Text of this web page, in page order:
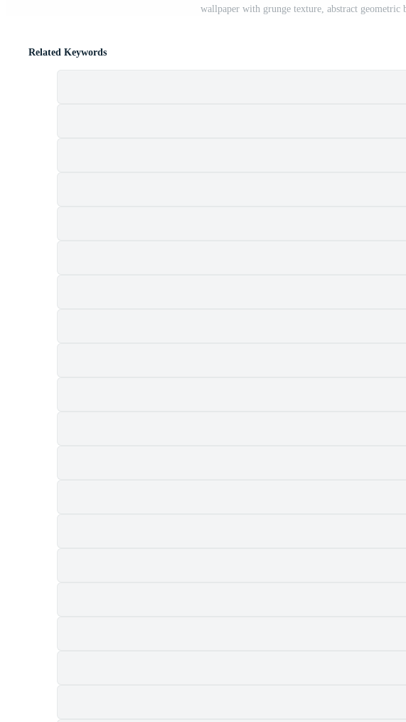
wallpaper with grunge texture, abstract geometric
Related Keywords